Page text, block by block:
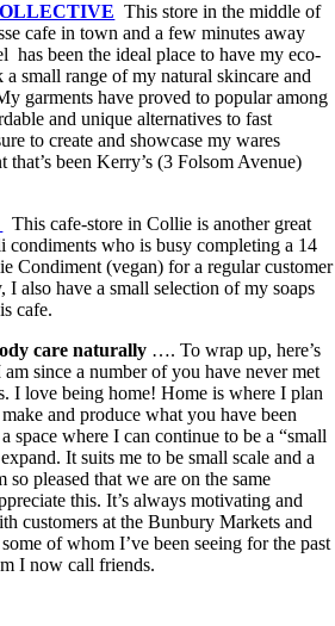
This store in the middle of
cafe in town and a few minutes away
has been the ideal place to have my eco-
a small range of my natural skincare and
garments have proved to popular among
and unique alternatives to fast
to create and showcase my wares
been Kerry’s (3 Folsom Avenue)
This cafe-store in Collie is another great
condiments who is busy completing a 14
Condiment (vegan) for a regular customer
I also have a small selection of my soaps
cafe.
care naturally …. To wrap up, here’s
since a number of you have never met
I love being home! Home is where I plan
and produce what you have been
space where I can continue to be a “small
It suits me to be small scale and a
so pleased that we are on the same
this. It’s always motivating and
customers at the Bunbury Markets and
of whom I’ve been seeing for the past
I now call friends.